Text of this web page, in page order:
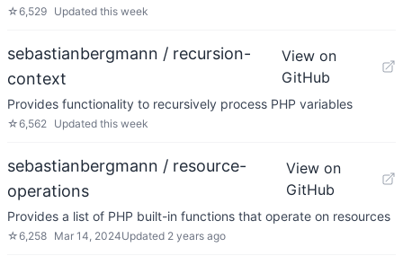
☆6,529 Updated this week
sebastianbergmann / recursion-
context
View on
GitHub
Provides functionality to recursively process PHP variables
☆6,562 Updated this week
sebastianbergmann / resource-
operations
View on
GitHub
Provides a list of PHP built-in functions that operate on resources
☆6,258 Mar 14, 2024Updated 2 years ago